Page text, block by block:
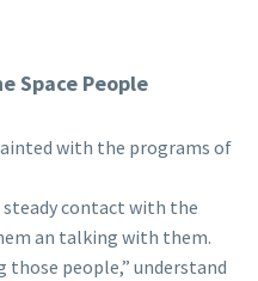
Space People
with the programs of
steady contact with the
an talking with them.
those people,” understand